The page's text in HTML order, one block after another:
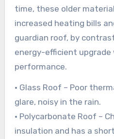
time, these older
increased heating bills
guardian roof, by
energy-efficient upgrade
performance.
• Glass Roof – Poor
glare, noisy in the rain.
• Polycarbonate Roof –
insulation and has a